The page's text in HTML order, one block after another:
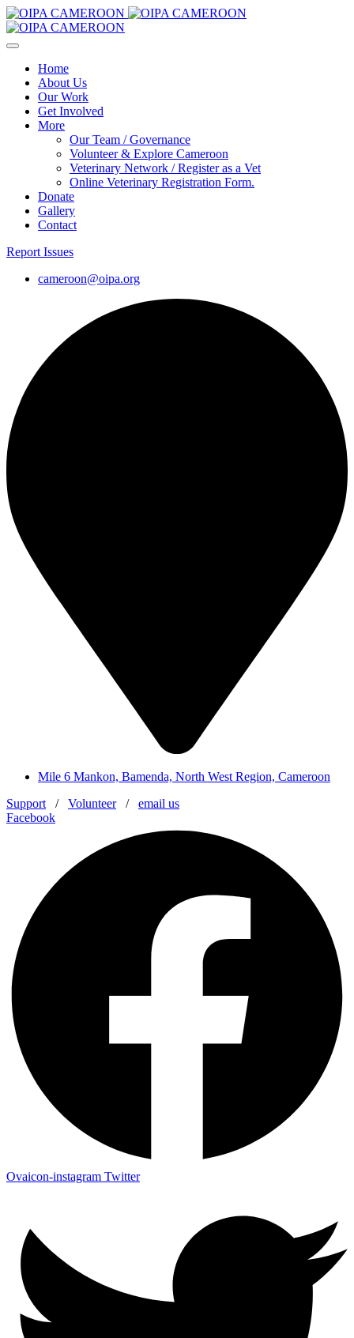
Home
About Us
Our Work
Get Involved
More
Our Team / Governance
Volunteer & Explore Cameroon
Veterinary Network / Register as a Vet
Online Veterinary Registration Form.
Donate
Gallery
Contact
Report Issues
cameroon@oipa.org
Mile 6 Mankon, Bamenda, North West Region, Cameroon
Support / Volunteer/ email us
Facebook
Ovaicon-instagram Twitter